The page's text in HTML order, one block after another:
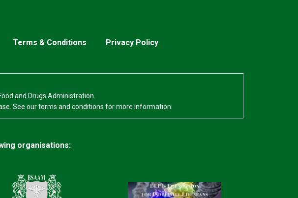
Terms & Conditions Privacy Policy
and Drugs Administration.
See our terms and conditions for more information.
organisations: